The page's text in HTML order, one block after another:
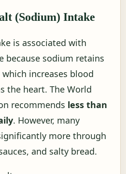
(Sodium) Intake
is associated with
because sodium retains
increases blood
the heart. The World
recommends less than
. However, many
more through
and salty bread.